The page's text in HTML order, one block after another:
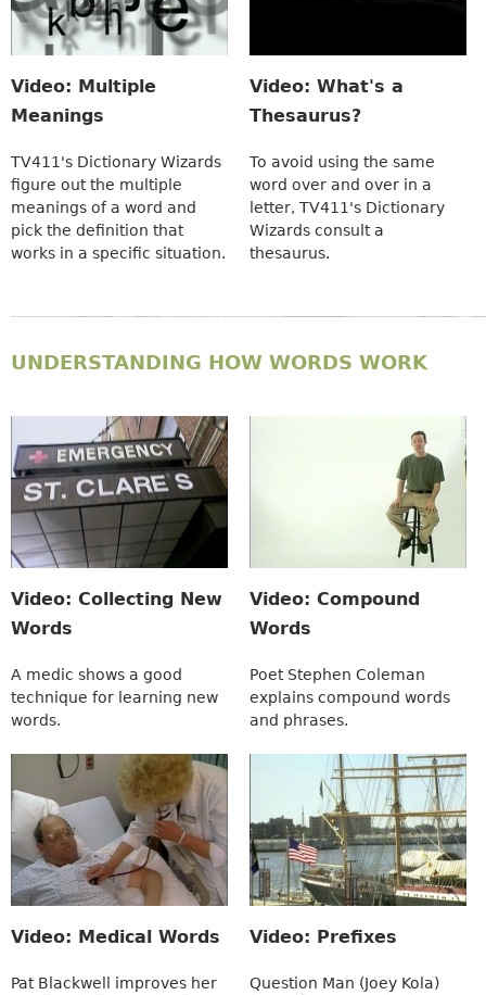
Video: Multiple
Meanings
TV411's Dictionary Wizards
figure out the multiple
meanings of a word and
pick the definition that
works in a specific situation.
Video: What's a
Thesaurus?
To avoid using the same
word over and over in a
letter, TV411's Dictionary
Wizards consult a
thesaurus.
UNDERSTANDING HOW WORDS WORK
Video: Collecting New
Words
A medic shows a good
technique for learning new
words.
Video: Compound
Words
Poet Stephen Coleman
explains compound words
and phrases.
Video: Medical Words
Pat Blackwell improves her
Video: Prefixes
Question Man (Joey Kola)